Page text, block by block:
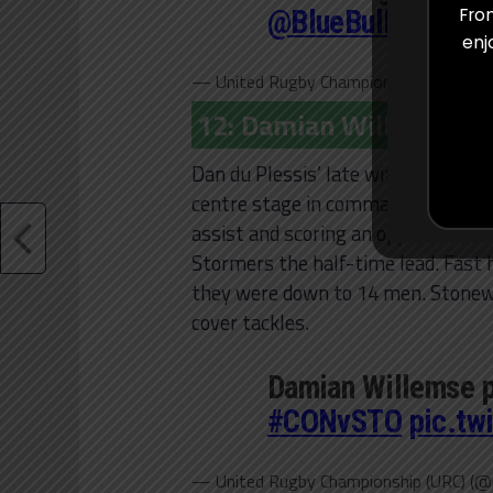
@BlueBullsRugby
— United Rugby Championship (URC)
12: Damian Willemse
Dan du Plessis’ late withdrawal
centre stage in commanding
assist and scoring an
Stormers the half-time lead. Fast
they were down to 14 men.
cover tackles.
Damian Willemse
#CONvSTO
— United Rugby Championship (URC)